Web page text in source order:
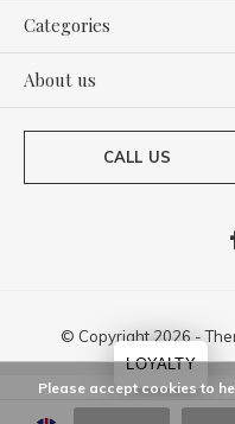
Categories
About us
CALL US
© Copyright2026 -
Please accept cookies to
LOYALTY